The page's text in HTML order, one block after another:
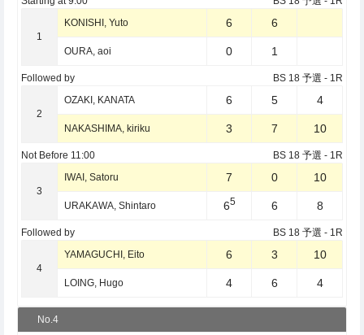
1
KONISHI, Yuto 6 6
OURA, aoi 0 1
Followed by BS 18 予選 - 1R
2
OZAKI, KANATA 6 5 4
NAKASHIMA, kiriku 3 7 10
Not Before 11:00 BS 18 予選 - 1R
3
IWAI, Satoru 7 0 10
URAKAWA, Shintaro 65 6 8
Followed by BS 18 予選 - 1R
4
YAMAGUCHI, Eito 6 3 10
LOING, Hugo 4 6 4
No.4